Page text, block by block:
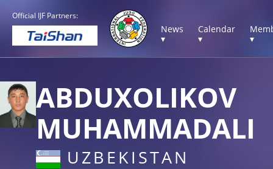
Official IJF Partners:
News
▾
Calendar
▾
▾
ABDUXOLIKOV
MUHAMMADALI
UZBEKISTAN